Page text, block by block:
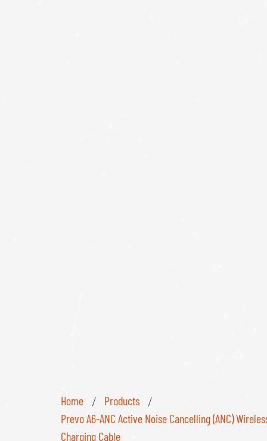
Home / Products /
Prevo A6-ANC Active Noise Cancelling (ANC)
Charging Cable